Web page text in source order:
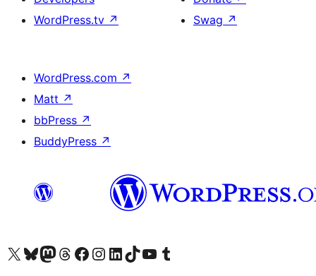
WordPress.tv ↗
Swag ↗
WordPress.com ↗
Matt ↗
bbPress ↗
BuddyPress ↗
Visit our X (formerly Twitter) account
Visit our Bluesky account
Visit our Mastodon account
Visit our Threads account
Visit our Facebook page
Visit our Instagram account
Visit our LinkedIn account
Visit our TikTok account
Visit our YouTube channel
Visit our Tumblr account